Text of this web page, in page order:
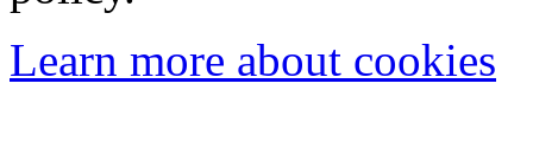
Learn more about cookies